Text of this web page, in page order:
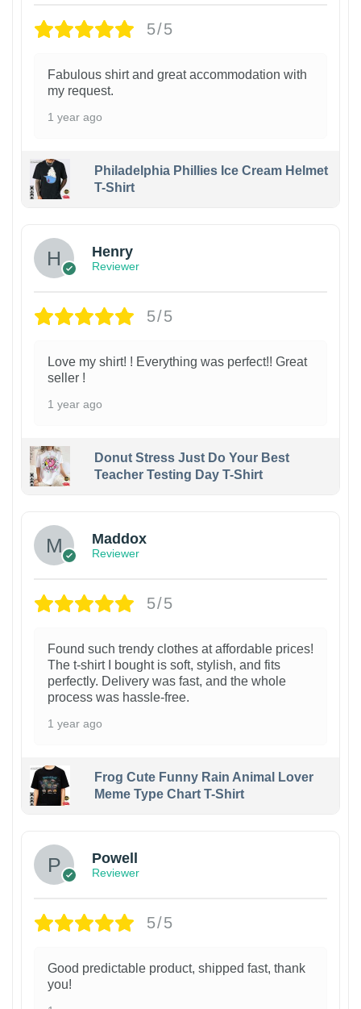
5/5
Fabulous shirt and great accommodation with
my request.
1 year ago
Philadelphia Phillies Ice Cream Helmet
T-Shirt
Henry
Reviewer
5/5
Love my shirt! ! Everything was perfect!! Great
seller !
1 year ago
Donut Stress Just Do Your Best
Teacher Testing Day T-Shirt
Maddox
Reviewer
5/5
Found such trendy clothes at affordable prices!
The t-shirt I bought is soft, stylish, and fits
perfectly. Delivery was fast, and the whole
process was hassle-free.
1 year ago
Frog Cute Funny Rain Animal Lover
Meme Type Chart T-Shirt
Powell
Reviewer
5/5
Good predictable product, shipped fast, thank
you!